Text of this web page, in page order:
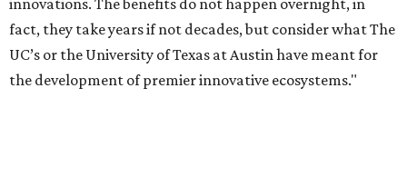
innovations. The benefits do not happen overnight, in
fact, they take years if not decades, but consider what The
UC’s or the University of Texas at Austin have meant for
the development of premier innovative ecosystems."